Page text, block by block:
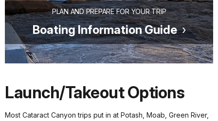
PLAN AND PREPARE FOR YOUR TRIP
Boating Information Guide
Launch/Takeout Options
Most Cataract Canyon trips put in at Potash, Moab, Green River,